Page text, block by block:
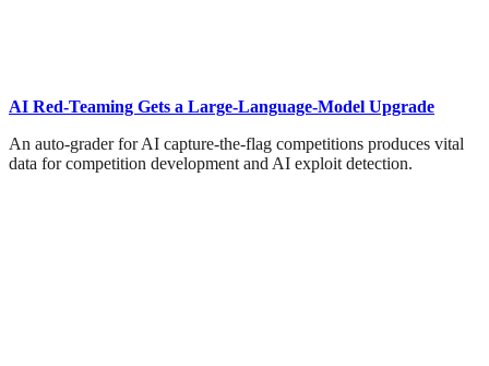
AI Red-Teaming Gets a Large-Language-Model Upgrade
An auto-grader for AI capture-the-flag competitions produces vital
data for competition development and AI exploit detection.